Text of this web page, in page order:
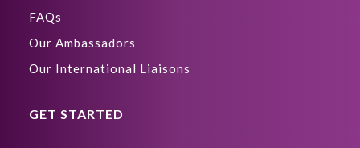
FAQs
Our Ambassadors
Our International Liaisons
GET STARTED